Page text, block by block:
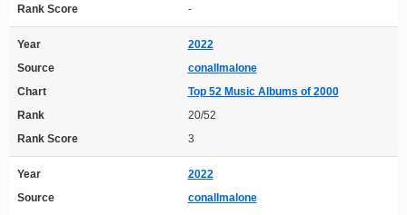
Rank Score
-
Year
2022
Source
conallmalone
Chart
Top 52 Music Albums of 2000
Rank
20/52
Rank Score
3
Year
2022
Source
conallmalone